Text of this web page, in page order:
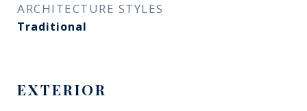
ARCHITECTURE STYLES
Traditional
EXTERIOR